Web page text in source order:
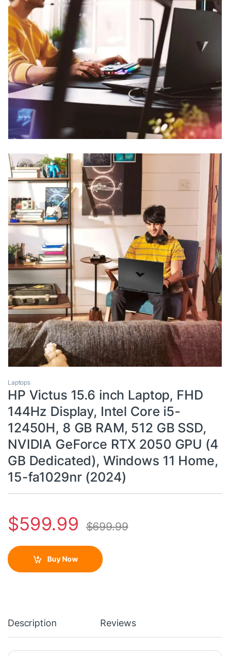
Laptops
HP Victus 15.6 inch Laptop, FHD
144Hz Display, Intel Core i5-
12450H, 8 GB RAM, 512 GB SSD,
NVIDIA GeForce RTX 2050 GPU (4
GB Dedicated), Windows 11 Home,
15-fa1029nr (2024)
$599.99 $699.99
Buy Now
Description Reviews